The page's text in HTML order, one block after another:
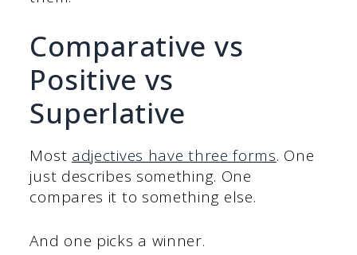
Comparative vs
Positive vs
Superlative
Most adjectives have three forms. One
just describes something. One
compares it to something else.
And one picks a winner.